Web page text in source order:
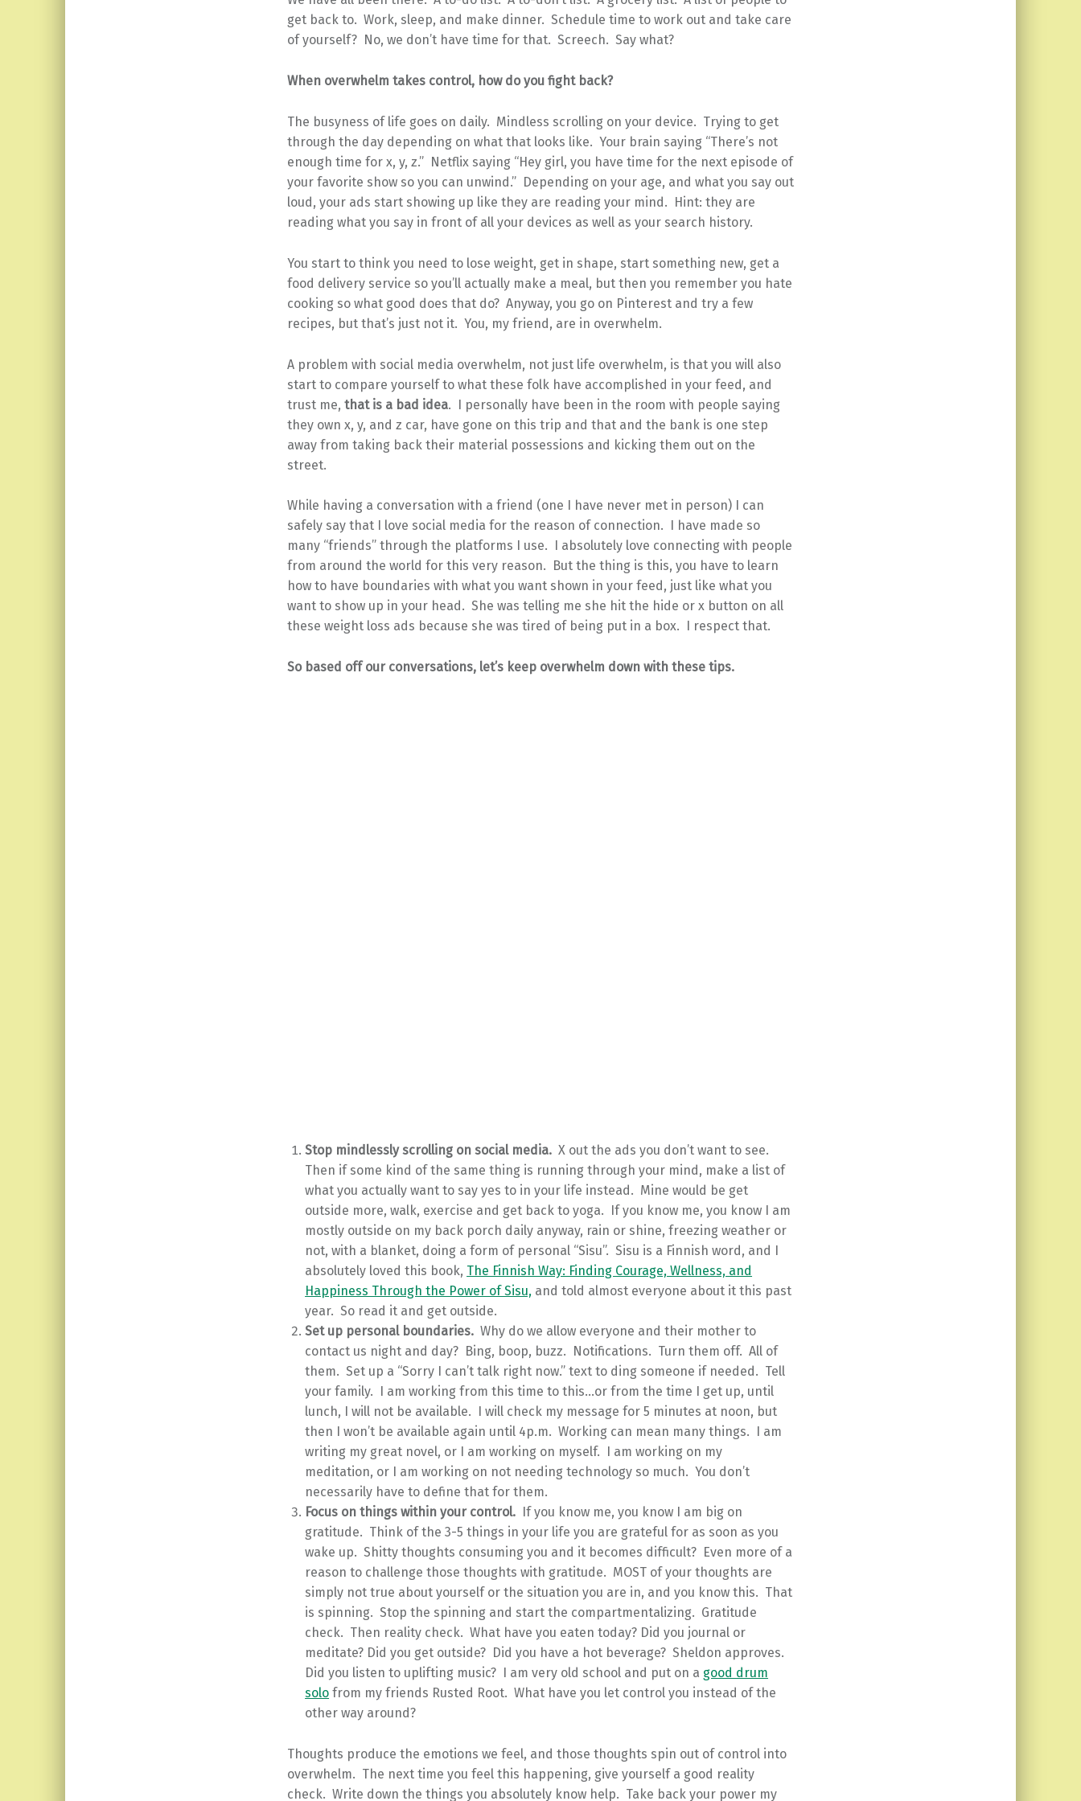
get back to. Work, sleep, and make dinner. Schedule time to work out and take care
of yourself? No, we don’t have time for that. Screech. Say what?
When overwhelm takes control, how do you fight back?
The busyness of life goes on daily. Mindless scrolling on your device. Trying to get
through the day depending on what that looks like. Your brain saying “There’s not
enough time for x, y, z.” Netflix saying “Hey girl, you have time for the next episode of
your favorite show so you can unwind.” Depending on your age, and what you say out
loud, your ads start showing up like they are reading your mind. Hint: they are
reading what you say in front of all your devices as well as your search history.
You start to think you need to lose weight, get in shape, start something new, get a
food delivery service so you’ll actually make a meal, but then you remember you hate
cooking so what good does that do? Anyway, you go on Pinterest and try a few
recipes, but that’s just not it. You, my friend, are in overwhelm.
A problem with social media overwhelm, not just life overwhelm, is that you will also
start to compare yourself to what these folk have accomplished in your feed, and
trust me, that is a bad idea. I personally have been in the room with people saying
they own x, y, and z car, have gone on this trip and that and the bank is one step
away from taking back their material possessions and kicking them out on the
street.
While having a conversation with a friend (one I have never met in person) I can
safely say that I love social media for the reason of connection. I have made so
many “friends” through the platforms I use. I absolutely love connecting with people
from around the world for this very reason. But the thing is this, you have to learn
how to have boundaries with what you want shown in your feed, just like what you
want to show up in your head. She was telling me she hit the hide or x button on all
these weight loss ads because she was tired of being put in a box. I respect that.
So based off our conversations, let’s keep overwhelm down with these tips.
Stop mindlessly scrolling on social media. X out the ads you don’t want to see.
Then if some kind of the same thing is running through your mind, make a list of
what you actually want to say yes to in your life instead. Mine would be get
outside more, walk, exercise and get back to yoga. If you know me, you know I am
mostly outside on my back porch daily anyway, rain or shine, freezing weather or
not, with a blanket, doing a form of personal “Sisu”. Sisu is a Finnish word, and I
absolutely loved this book, The Finnish Way: Finding Courage, Wellness, and
Happiness Through the Power of Sisu, and told almost everyone about it this past
year. So read it and get outside.
Set up personal boundaries. Why do we allow everyone and their mother to
contact us night and day? Bing, boop, buzz. Notifications. Turn them off. All of
them. Set up a “Sorry I can’t talk right now.” text to ding someone if needed. Tell
your family. I am working from this time to this…or from the time I get up, until
lunch, I will not be available. I will check my message for 5 minutes at noon, but
then I won’t be available again until 4p.m. Working can mean many things. I am
writing my great novel, or I am working on myself. I am working on my
meditation, or I am working on not needing technology so much. You don’t
necessarily have to define that for them.
Focus on things within your control.
If you know me, you know I am big on
gratitude. Think of the 3-5 things in your life you are grateful for as soon as you
wake up. Shitty thoughts consuming you and it becomes difficult? Even more of a
reason to challenge those thoughts with gratitude. MOST of your thoughts are
simply not true about yourself or the situation you are in, and you know this. That
is spinning. Stop the spinning and start the compartmentalizing. Gratitude
check. Then reality check. What have you eaten today? Did you journal or
meditate? Did you get outside? Did you have a hot beverage? Sheldon approves.
Did you listen to uplifting music? I am very old school and put on a good drum
solo from my friends Rusted Root. What have you let control you instead of the
other way around?
Thoughts produce the emotions we feel, and those thoughts spin out of control into
overwhelm. The next time you feel this happening, give yourself a good reality
check. Write down the things you absolutely know help. Take back your power my